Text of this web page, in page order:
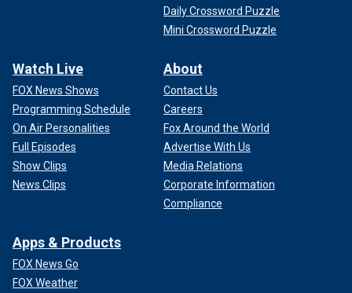
Daily Crossword Puzzle
Mini Crossword Puzzle
Watch Live
FOX News Shows
Programming Schedule
On Air Personalities
Full Episodes
Show Clips
News Clips
About
Contact Us
Careers
Fox Around the World
Advertise With Us
Media Relations
Corporate Information
Compliance
Apps & Products
FOX News Go
FOX Weather